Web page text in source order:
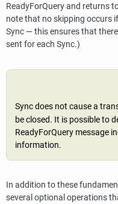
ReadyForQuery and returns
note that no skipping occurs
Sync — this ensures that
sent for each Sync.)
Sync does not cause a
be closed. It is possible to
ReadyForQuery message
information.
In addition to these
several optional operations